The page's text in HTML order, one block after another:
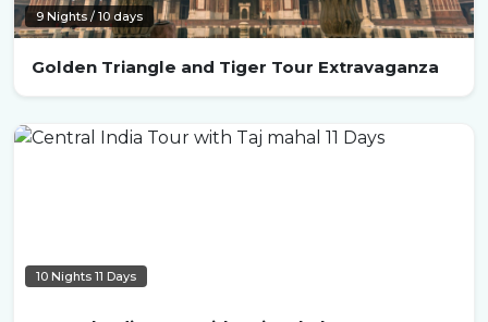
9 Nights / 10 days
Golden Triangle and Tiger Tour Extravaganza
10 Nights 11 Days